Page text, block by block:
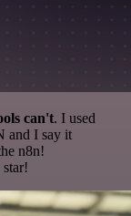
can't. I used
and I say it
n8n!